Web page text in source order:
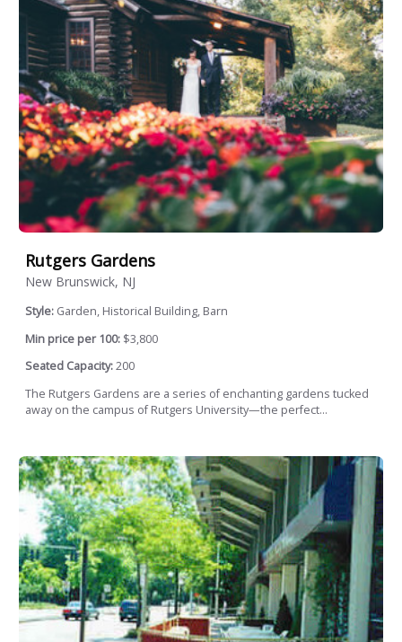
Rutgers Gardens
New Brunswick, NJ
Style: Garden, Historical Building, Barn
Min price per 100: $3,800
Seated Capacity:200
The Rutgers Gardens are a series of enchanting gardens tucked
away on the campus of Rutgers University—the perfect...